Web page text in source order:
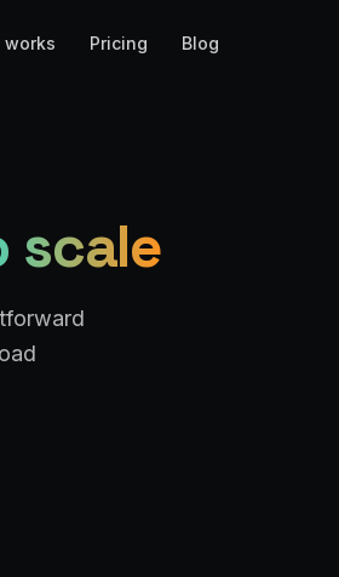
works Pricing Blog
scale